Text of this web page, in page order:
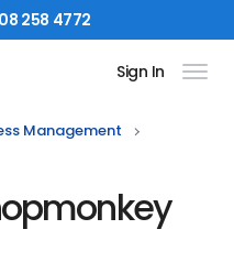
258 4772
Sign In
Management